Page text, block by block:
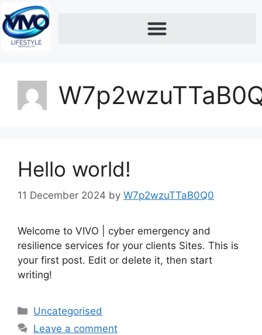
Hello world!
11 December 2024 by W7p2wzuTTaB0Q0
Welcome to VIVO | cyber emergency and
resilience services for your clients Sites. This is
your first post. Edit or delete it, then start
writing!
Uncategorised
Leave a comment